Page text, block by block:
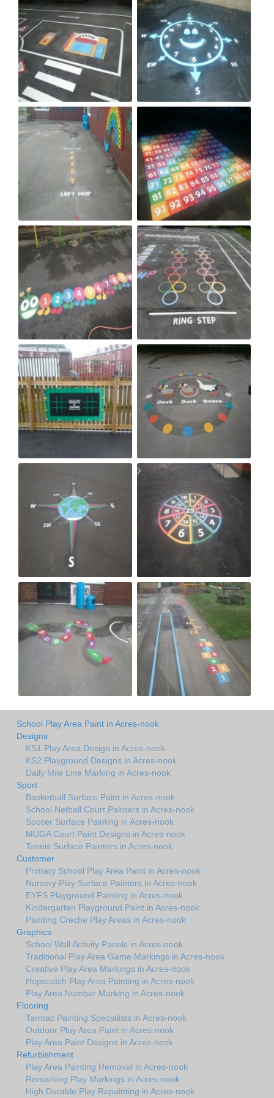
School Play Area Paint in Acres-nook
Designs
KS1 Play Area Design in Acres-nook
KS2 Playground Designs in Acres-nook
Daily Mile Line Marking in Acres-nook
Sport
Basketball Surface Paint in Acres-nook
School Netball Court Painters in Acres-nook
Soccer Surface Painting in Acres-nook
MUGA Court Paint Designs in Acres-nook
Tennis Surface Painters in Acres-nook
Customer
Primary School Play Area Paint in Acres-nook
Nursery Play Surface Painters in Acres-nook
EYFS Playground Painting in Acres-nook
Kindergarten Playground Paint in Acres-nook
Painting Creche Play Areas in Acres-nook
Graphics
School Wall Activity Panels in Acres-nook
Traditional Play Area Game Markings in Acres-nook
Creative Play Area Markings in Acres-nook
Hopscotch Play Area Painting in Acres-nook
Play Area Number Marking in Acres-nook
Flooring
Tarmac Painting Specialists in Acres-nook
Outdoor Play Area Paint in Acres-nook
Play Area Paint Designs in Acres-nook
Refurbishment
Play Area Painting Removal in Acres-nook
Remarking Play Markings in Acres-nook
High Durable Play Repainting in Acres-nook